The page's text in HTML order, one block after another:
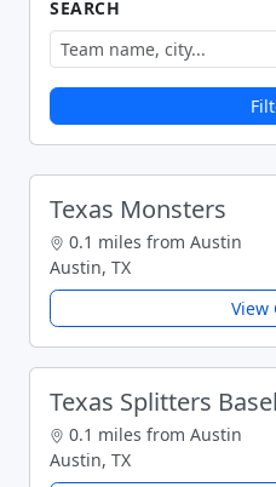
SEARCH
Texas Monsters
0.1 miles from Austin
Austin, TX
View
Texas Splitters
0.1 miles from Austin
Austin, TX